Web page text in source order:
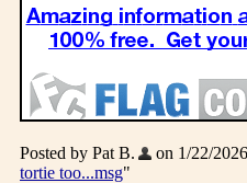
Posted by Pat B. on 1/22/
tortie too...msg"